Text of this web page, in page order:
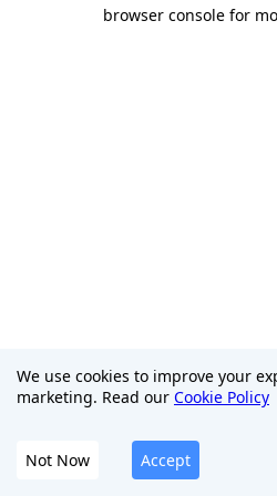
browser console for
We use cookies to improve your
marketing. Read our Cookie Policy
Not Now Accept